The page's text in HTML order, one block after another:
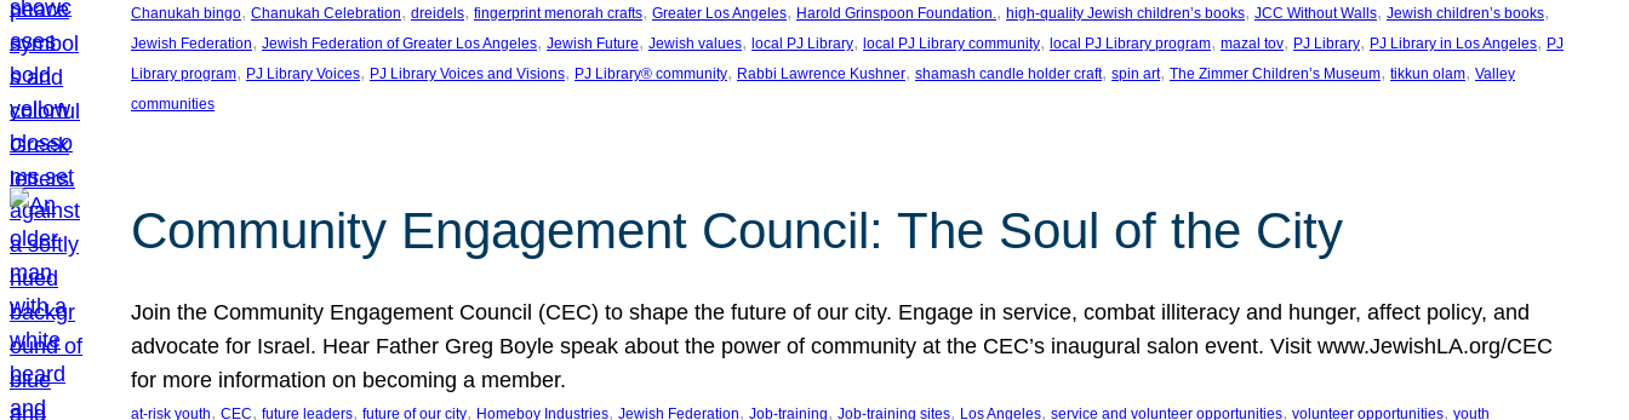
Chanukah bingo, Chanukah Celebration, dreidels, fingerprint menorah crafts, Greater Los Angeles, Harold Grinspoon Foundation., high-quality Jewish children’s books, JCC Without Walls, Jewish children’s books
Jewish Federation, Jewish Federation of Greater Los Angeles, Jewish Future, Jewish values, local PJ Library, local PJ Library community, local PJ Library program, mazal tov, PJ Library, PJ Library in Los Angeles, PJ
Library program, PJ Library Voices, PJ Library Voices and Visions, PJ Library® community, Rabbi Lawrence Kushner, shamash candle holder craft, spin art, The Zimmer Children’s Museum, tikkun olam, Valley
communities
Community Engagement Council: The Soul of the City
Join the Community Engagement Council (CEC) to shape the future of our city. Engage in service, combat illiteracy and hunger, affect policy, and
advocate for Israel. Hear Father Greg Boyle speak about the power of community at the CEC’s inaugural salon event. Visit www.JewishLA.org/CEC
for more information on becoming a member.
at-risk youth, CEC, future leaders, future of our city, Homeboy Industries, Jewish Federation, Job-training, Job-training sites, Los Angeles, service and volunteer opportunities, volunteer opportunities, youth